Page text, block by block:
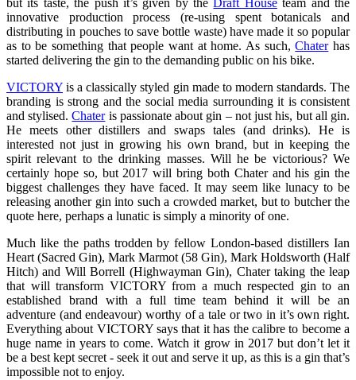
but its taste, the push it’s given by theDraft Houseteam and the
innovative production process (re-using spent botanicals and
distributing in pouches to save bottle waste) have made it so popular
as to be something that people want at home. As such,Chaterhas
started delivering the gin to the demanding public on his bike.
VICTORY is a classically styled gin made to modern standards. The
branding is strong and the social media surrounding it is consistent
and stylised.Chateris passionate about gin – not just his, but all gin.
He meets other distillers and swaps tales (and drinks). He is
interested not just in growing his own brand, but in keeping the
spirit relevant to the drinking masses. Will he be victorious? We
certainly hope so, but 2017 will bring both Chater and his gin the
biggest challenges they have faced. It may seem like lunacy to be
releasing another gin into such a crowded market, but to butcher the
quote here, perhaps a lunatic is simply a minority of one.
Much like the paths trodden by fellow London-based distillers Ian
Heart (Sacred Gin), Mark Marmot (58 Gin), Mark Holdsworth (Half
Hitch) and Will Borrell (Highwayman Gin), Chater taking the leap
that will transform VICTORY from a much respected gin to an
established brand with a full time team behind it will be an
adventure (and endeavour) worthy of a tale or two in it’s own right.
Everything about VICTORY says that it has the calibre to become a
huge name in years to come. Watch it grow in 2017 but don’t let it
be a best kept secret - seek it out and serve it up, as this is a gin that’s
impossible not to enjoy.